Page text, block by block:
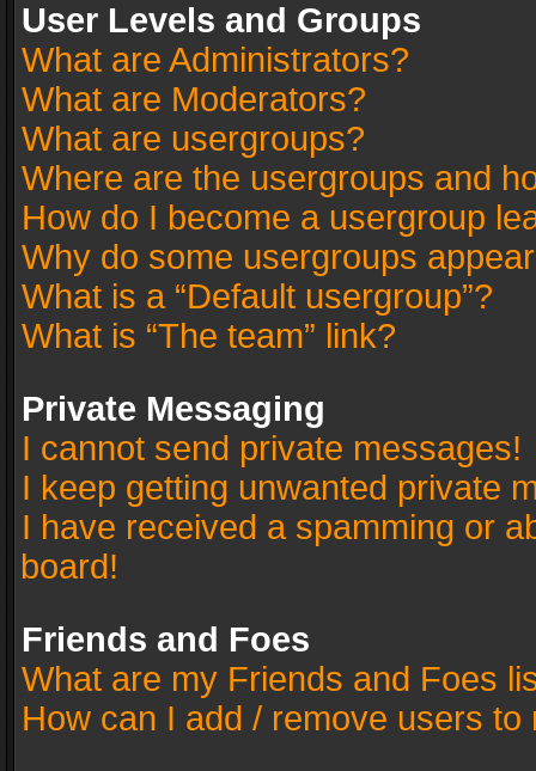
User Levels and Groups
What are Administrators?
What are Moderators?
What are usergroups?
Where are the usergroups and
How do I become a usergroup
Why do some usergroups
What is a “Default usergroup”?
What is “The team” link?
Private Messaging
I cannot send private messages!
I keep getting unwanted private
I have received a spamming or
board!
Friends and Foes
What are my Friends and Foes
How can I add / remove users